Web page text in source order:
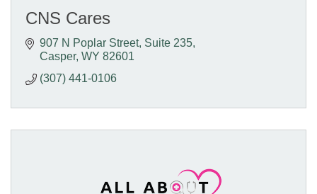
CNS Cares
907 N Poplar Street Suite 235
Casper WY 82601
(307) 441-0106